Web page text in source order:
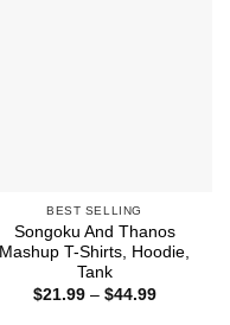
BEST SELLING
Songoku And Thanos
Mashup T-Shirts, Hoodie,
Tank
$21.99 – $44.99Price